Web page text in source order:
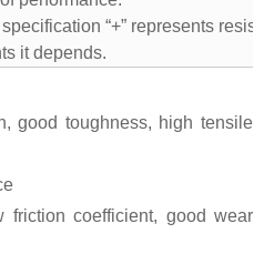
“+” represents
it depends.
good toughness, high tensile
friction coefficient, good wear